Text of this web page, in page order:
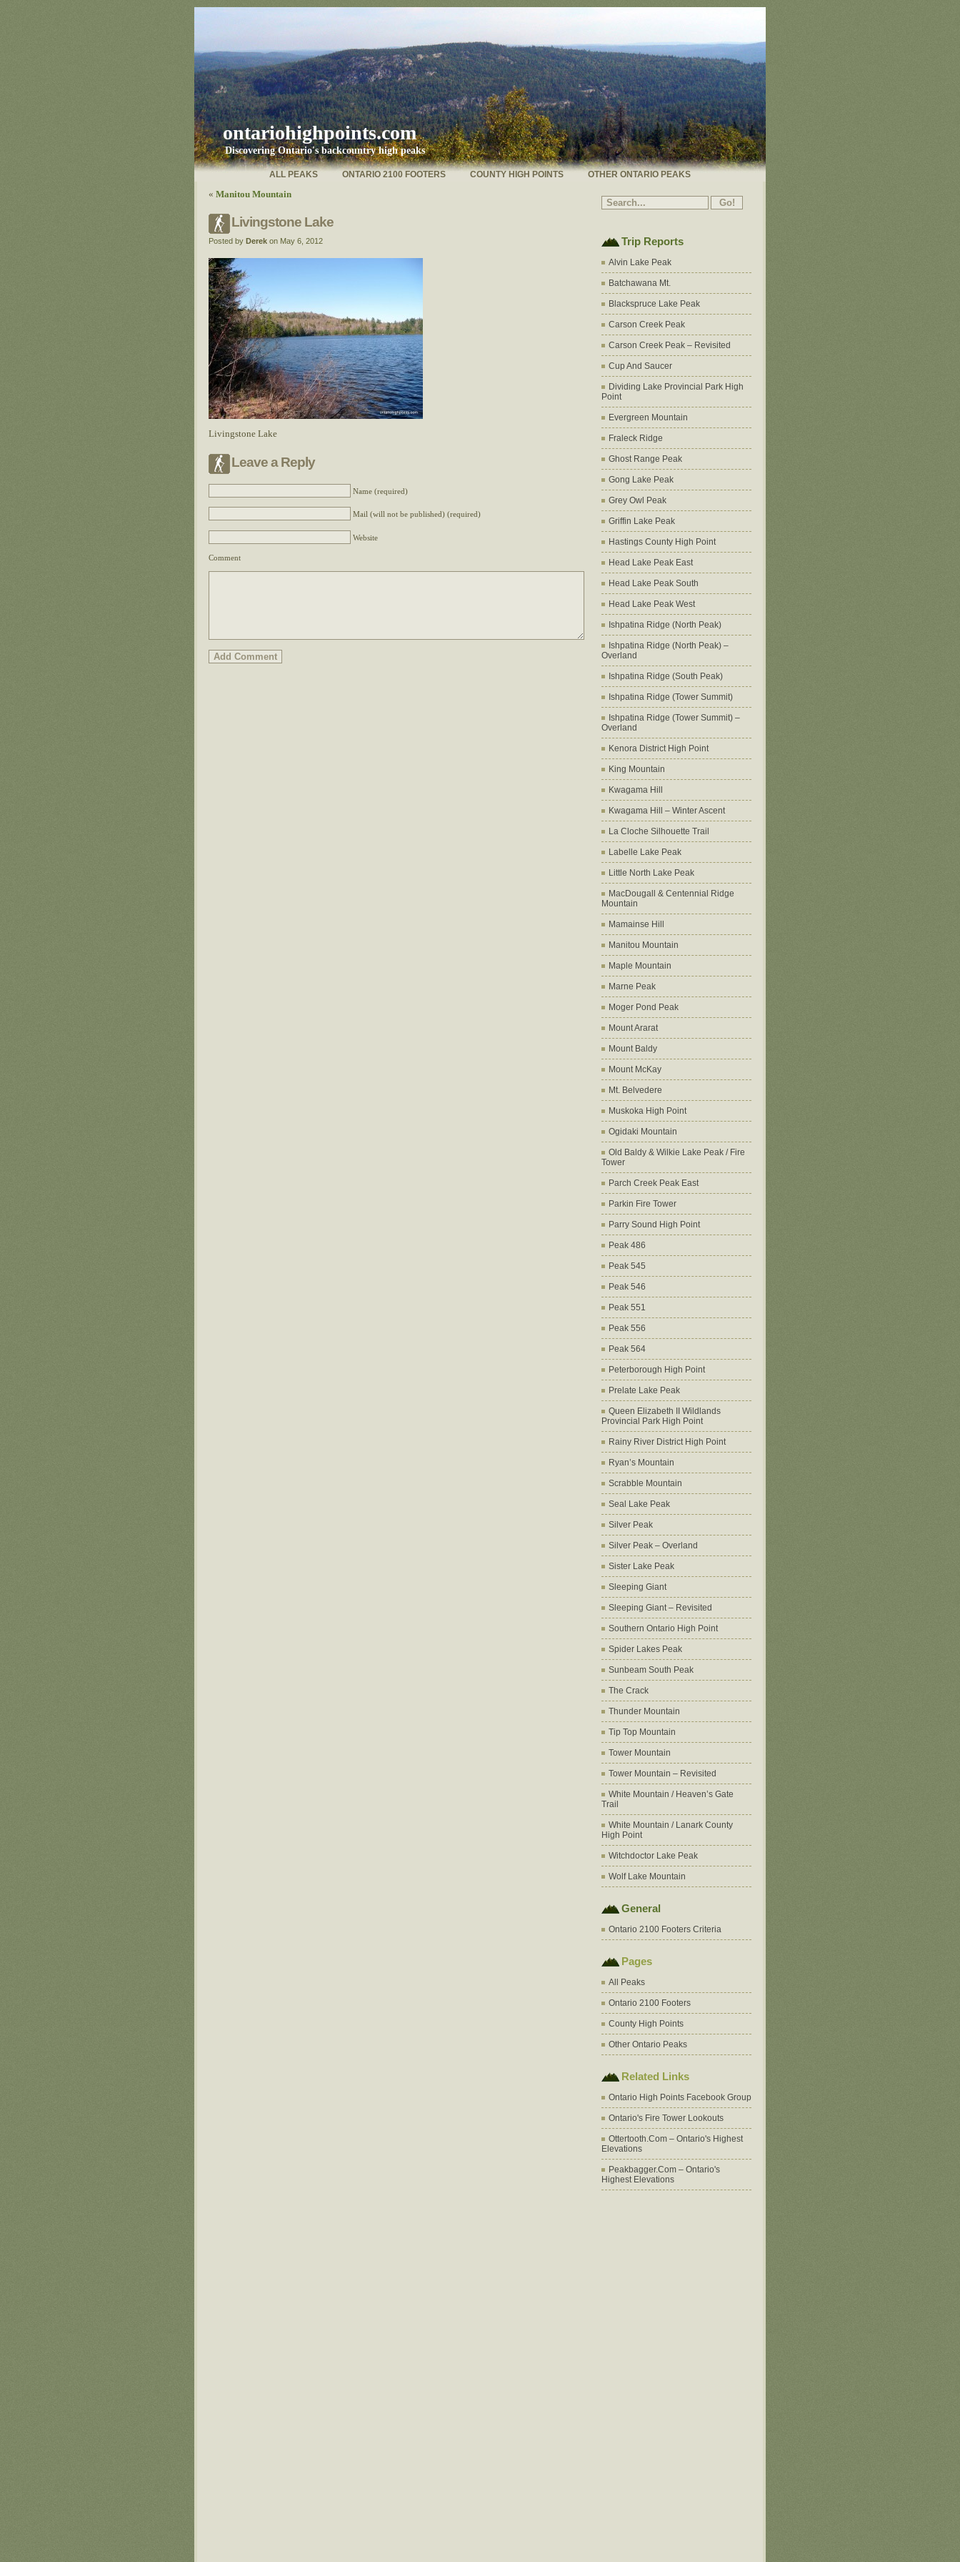
ontariohighpoints.com
Discovering Ontario's backcountry high peaks
OTHER ONTARIO PEAKS
COUNTY HIGH POINTS
ONTARIO 2100 FOOTERS
ALL PEAKS
« Manitou Mountain
Livingstone Lake
Posted by Derek on May 6, 2012
Livingstone Lake
Leave a Reply
Name (required)
Mail (will not be published) (required)
Website
Comment
Trip Reports
Alvin Lake Peak
Batchawana Mt.
Blackspruce Lake Peak
Carson Creek Peak
Carson Creek Peak – Revisited
Cup And Saucer
Dividing Lake Provincial Park High
Point
Evergreen Mountain
Fraleck Ridge
Ghost Range Peak
Gong Lake Peak
Grey Owl Peak
Griffin Lake Peak
Hastings County High Point
Head Lake Peak East
Head Lake Peak South
Head Lake Peak West
Ishpatina Ridge (North Peak)
Ishpatina Ridge (North Peak) –
Overland
Ishpatina Ridge (South Peak)
Ishpatina Ridge (Tower Summit)
Ishpatina Ridge (Tower Summit) –
Overland
Kenora District High Point
King Mountain
Kwagama Hill
Kwagama Hill – Winter Ascent
La Cloche Silhouette Trail
Labelle Lake Peak
Little North Lake Peak
MacDougall & Centennial Ridge
Mountain
Mamainse Hill
Manitou Mountain
Maple Mountain
Marne Peak
Moger Pond Peak
Mount Ararat
Mount Baldy
Mount McKay
Mt. Belvedere
Muskoka High Point
Ogidaki Mountain
Old Baldy & Wilkie Lake Peak / Fire
Tower
Parch Creek Peak East
Parkin Fire Tower
Parry Sound High Point
Peak 486
Peak 545
Peak 546
Peak 551
Peak 556
Peak 564
Peterborough High Point
Prelate Lake Peak
Queen Elizabeth II Wildlands
Provincial Park High Point
Rainy River District High Point
Ryan’s Mountain
Scrabble Mountain
Seal Lake Peak
Silver Peak
Silver Peak – Overland
Sister Lake Peak
Sleeping Giant
Sleeping Giant – Revisited
Southern Ontario High Point
Spider Lakes Peak
Sunbeam South Peak
The Crack
Thunder Mountain
Tip Top Mountain
Tower Mountain
Tower Mountain – Revisited
White Mountain / Heaven’s Gate
Trail
White Mountain / Lanark County
High Point
Witchdoctor Lake Peak
Wolf Lake Mountain
General
Ontario 2100 Footers Criteria
Pages
All Peaks
Ontario 2100 Footers
County High Points
Other Ontario Peaks
Related Links
Ontario High Points Facebook Group
Ontario's Fire Tower Lookouts
Ottertooth.com – Ontario's Highest
Elevations
Peakbagger.com – Ontario's
Highest Elevations